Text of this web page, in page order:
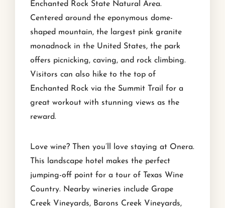
Enchanted Rock State Natural Area.
Centered around the eponymous dome-
shaped mountain, the largest pink granite
monadnock in the United States, the park
offers picnicking, caving, and rock climbing.
Visitors can also hike to the top of
Enchanted Rock via the Summit Trail for a
great workout with stunning views as the
reward.
Love wine? Then you’ll love staying at Onera.
This landscape hotel makes the perfect
jumping-off point for a tour of Texas Wine
Country. Nearby wineries include Grape
Creek Vineyards, Barons Creek Vineyards,